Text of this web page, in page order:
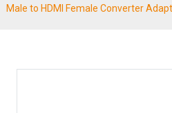
Male to HDMI Female Converter